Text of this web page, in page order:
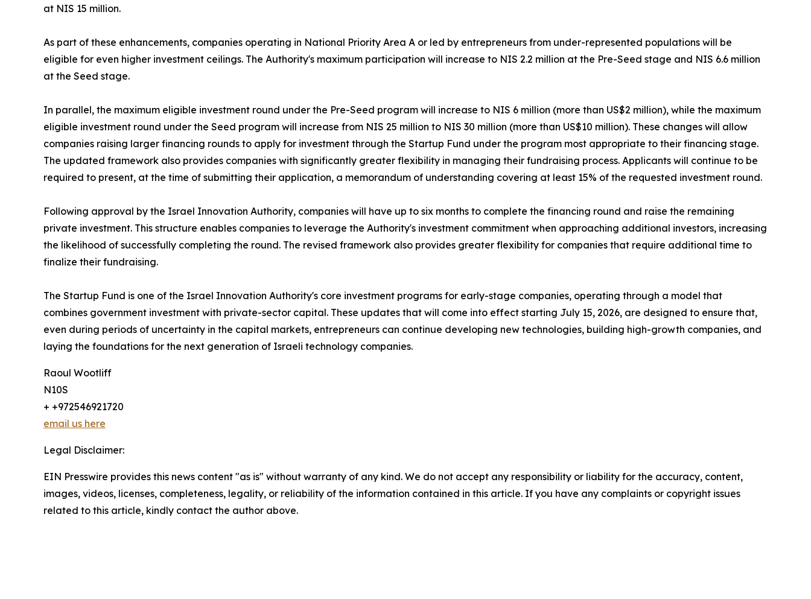
at NIS 15 million.
As part of these enhancements, companies operating in National Priority Area A or led by entrepreneurs from under-represented populations will be
eligible for even higher investment ceilings. The Authority's maximum participation will increase to NIS 2.2 million at the Pre-Seed stage and NIS 6.6 million
at the Seed stage.
In parallel, the maximum eligible investment round under the Pre-Seed program will increase to NIS 6 million (more than US$2 million), while the maximum
eligible investment round under the Seed program will increase from NIS 25 million to NIS 30 million (more than US$10 million). These changes will allow
companies raising larger financing rounds to apply for investment through the Startup Fund under the program most appropriate to their financing stage.
The updated framework also provides companies with significantly greater flexibility in managing their fundraising process. Applicants will continue to be
required to present, at the time of submitting their application, a memorandum of understanding covering at least 15% of the requested investment round.
Following approval by the Israel Innovation Authority, companies will have up to six months to complete the financing round and raise the remaining
private investment. This structure enables companies to leverage the Authority's investment commitment when approaching additional investors, increasing
the likelihood of successfully completing the round. The revised framework also provides greater flexibility for companies that require additional time to
finalize their fundraising.
The Startup Fund is one of the Israel Innovation Authority's core investment programs for early-stage companies, operating through a model that
combines government investment with private-sector capital. These updates that will come into effect starting July 15, 2026, are designed to ensure that,
even during periods of uncertainty in the capital markets, entrepreneurs can continue developing new technologies, building high-growth companies, and
laying the foundations for the next generation of Israeli technology companies.
Raoul Wootliff
N10S
+ +972546921720
email us here
Legal Disclaimer:
EIN Presswire provides this news content "as is" without warranty of any kind. We do not accept any responsibility or liability for the accuracy, content,
images, videos, licenses, completeness, legality, or reliability of the information contained in this article. If you have any complaints or copyright issues
related to this article, kindly contact the author above.